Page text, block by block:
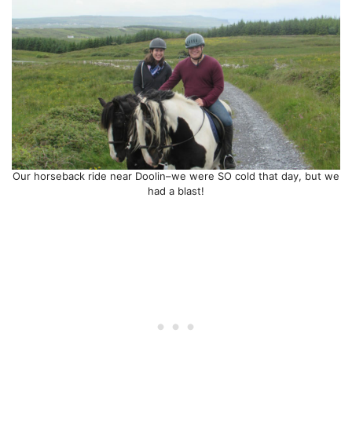
Our horseback ride near Doolin–we were SO cold that day, but we
had a blast!